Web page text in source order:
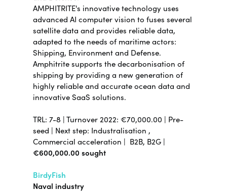
AMPHITRITE's innovative technology uses
advanced AI computer vision to fuses several
satellite data and provides reliable data,
adapted to the needs of maritime actors:
Shipping, Environment and Defense.
Amphitrite supports the decarbonisation of
shipping by providing a new generation of
highly reliable and accurate ocean data and
innovative SaaS solutions.
TRL: 7-8 | Turnover 2022: €70,000.00 | Pre-
seed | Next step: Industralisation ,
Commercial acceleration | B2B, B2G |
€600,000.00 sought
BirdyFish
Naval industry